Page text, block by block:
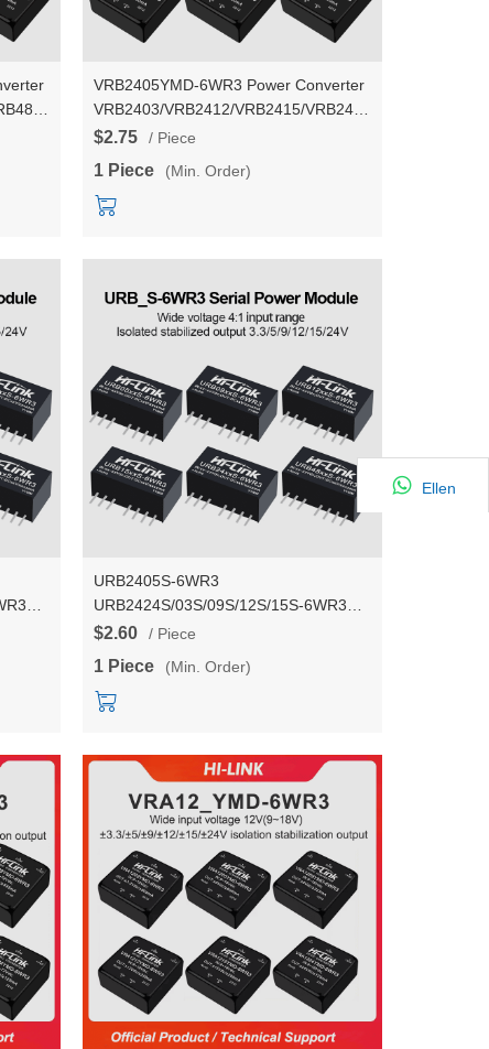
VRB2405YMD-6WR3 Power Converter
VRB2403/VRB2412/VRB2415/VRB2424YMD-
6WR3 DC-DC isolated stable voltage
$2.75 / Piece
1 Piece (Min. Order)
URB2405S-6WR3
URB2424S/03S/09S/12S/15S-6WR3
24V to 3.3V/9V/12V/15V/24V 5DC DC
module
$2.60 / Piece
1 Piece (Min. Order)
Ellen